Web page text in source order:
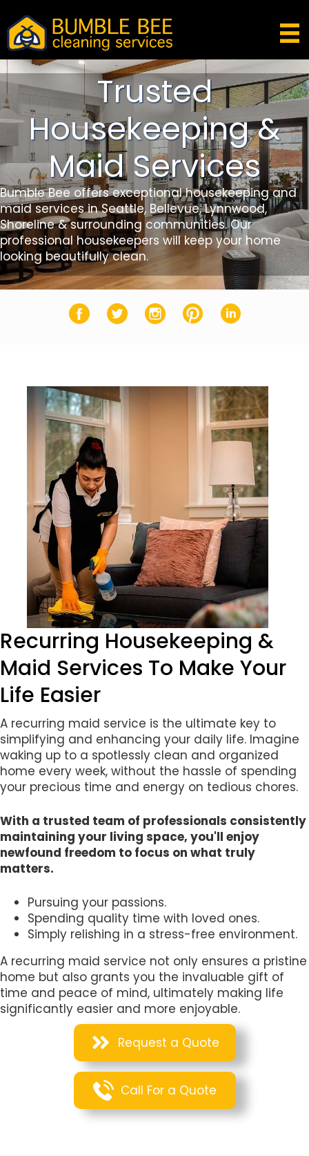
Trusted
Housekeeping &
Maid Services
Bumble Bee offers exceptional housekeeping and
maid services in Seattle, Bellevue, Lynnwood,
Shoreline & surrounding communities. Our
professional housekeepers will keep your home
looking beautifully clean.
FacebookTwitterInstagramPinterestLinkedIn
Recurring Housekeeping &
Maid Services To Make Your
Life Easier
A recurring maid service is the ultimate key to
simplifying and enhancing your daily life. Imagine
waking up to a spotlessly clean and organized
home every week, without the hassle of spending
your precious time and energy on tedious chores.
With a trusted team of professionals consistently
maintaining your living space, you'll enjoy
newfound freedom to focus on what truly
matters.
Pursuing your passions.
Spending quality time with loved ones.
Simply relishing in a stress-free environment.
A recurring maid service not only ensures a pristine
home but also grants you the invaluable gift of
time and peace of mind, ultimately making life
significantly easier and more enjoyable.
Request a Quote
Call For a Quote